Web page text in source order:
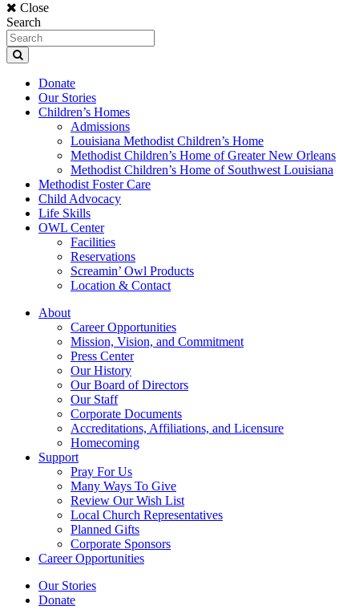
Close
Search
Donate
Our Stories
Children’s Homes
Admissions
Louisiana Methodist Children’s Home
Methodist Children’s Home of Greater New Orleans
Methodist Children’s Home of Southwest Louisiana
Methodist Foster Care
Child Advocacy
Life Skills
OWL Center
Facilities
Reservations
Screamin’ Owl Products
Location & Contact
About
Career Opportunities
Mission, Vision, and Commitment
Press Center
Our History
Our Board of Directors
Our Staff
Corporate Documents
Accreditations, Affiliations, and Licensure
Homecoming
Support
Pray For Us
Many Ways To Give
Review Our Wish List
Local Church Representatives
Planned Gifts
Corporate Sponsors
Career Opportunities
Our Stories
Donate